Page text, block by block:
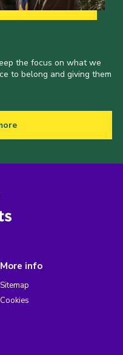
the focus on what we
to belong and giving them
More info
Sitemap
Cookies